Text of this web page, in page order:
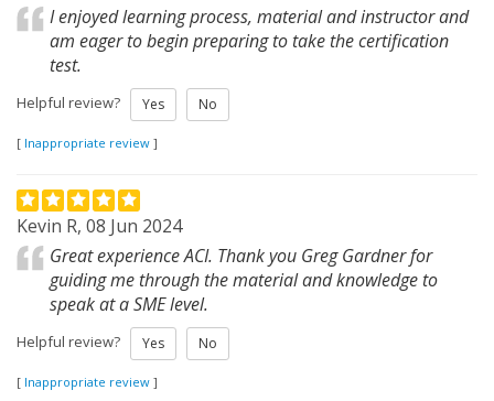
I enjoyed learning process, material and instructor and
am eager to begin preparing to take the certification
test.
Helpful review? Yes No
[ Inappropriate review ]
Kevin R, 08 Jun 2024
Great experience ACI. Thank you Greg Gardner for
guiding me through the material and knowledge to
speak at a SME level.
Helpful review? Yes No
[ Inappropriate review ]